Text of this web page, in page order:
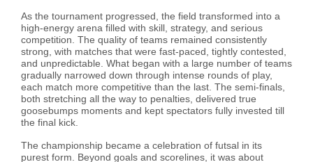
As the tournament progressed, the field transformed into a
high-energy arena filled with skill, strategy, and serious
competition. The quality of teams remained consistently
strong, with matches that were fast-paced, tightly contested,
and unpredictable. What began with a large number of teams
gradually narrowed down through intense rounds of play,
each match more competitive than the last. The semi-finals,
both stretching all the way to penalties, delivered true
goosebumps moments and kept spectators fully invested till
the final kick.
The championship became a celebration of futsal in its
purest form. Beyond goals and scorelines, it was about